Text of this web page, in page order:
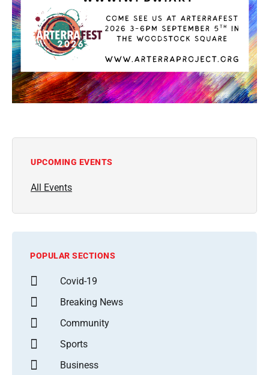
UPCOMING EVENTS
All Events
POPULAR SECTIONS
Covid-19
Breaking News
Community
Sports
Business